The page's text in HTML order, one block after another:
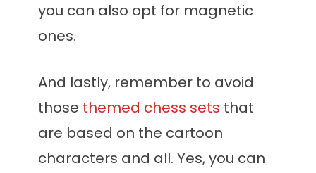
you can also opt for magnetic
ones.
And lastly, remember to avoid
those themed chess sets that
are based on the cartoon
characters and all. Yes, you can